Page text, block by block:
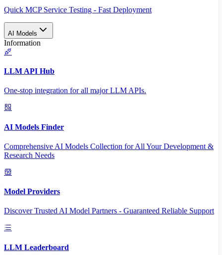
Quick MCP Service Testing - Fast Deployment
AI Models
Information
LLM API Hub
One-stop integration for all major LLM APIs.
AI Models Finder
Comprehensive AI Models Collection for All Your Development &
Research Needs
Model Providers
Discover Trusted AI Model Partners - Guaranteed Reliable Support
LLM Leaderboard